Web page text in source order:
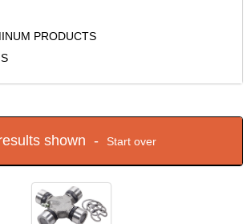
PRODUCTS
SUSPENSION TECHNOLOGY
shown - Start over